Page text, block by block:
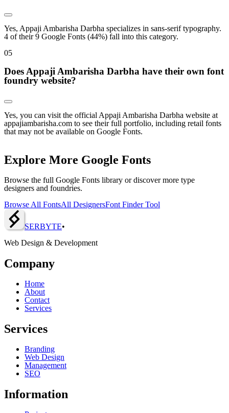
Yes, Appaji Ambarisha Darbha specializes in sans-serif typography.
4 of their 9 Google Fonts (44%) fall into this category.
05
Does Appaji Ambarisha Darbha have their own font
foundry website?
Yes, you can visit the official Appaji Ambarisha Darbha website at
appajiambarisha.com to see their full portfolio, including retail fonts
that may not be available on Google Fonts.
Explore More Google Fonts
Browse the full Google Fonts library or discover more type
designers and foundries.
Browse All FontsAll DesignersFont Finder Tool
SERBYTE•
Web Design & Development
Company
Home
About
Contact
Services
Services
Branding
Web Design
Management
SEO
Information